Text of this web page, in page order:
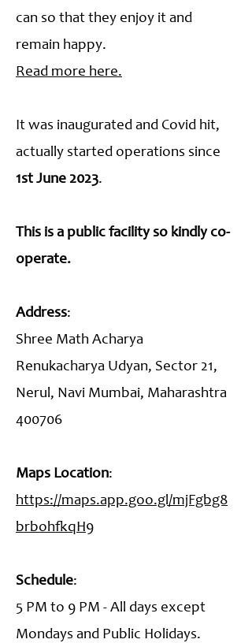
can so that they enjoy it and
remain happy.
Read more here.
It was inaugurated and Covid hit,
actually started operations since
1st June 2023.
This is a public facility so kindly co-
operate.
Address:
Shree Math Acharya
Renukacharya Udyan, Sector 21,
Nerul, Navi Mumbai, Maharashtra
400706
Maps Location:
https://maps.app.goo.gl/mjFgbg8
brbohfkqH9
Schedule:
5 PM to 9 PM - All days except
Mondays and Public Holidays.